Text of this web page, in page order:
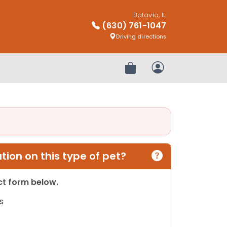
Batavia, IL
(630) 761-1047
Driving directions
Review OrderMy Account
on this type of pet?
form below.